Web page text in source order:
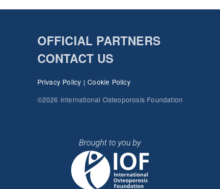
OFFICIAL PARTNERS
CONTACT US
Privacy Policy |Cookie Policy
©2026 International Osteoporosis Foundation